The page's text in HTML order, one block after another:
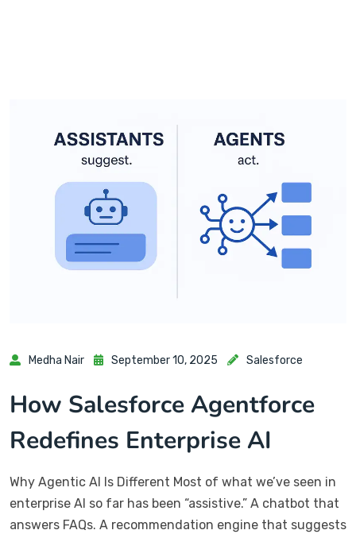
Medha Nair September 10, 2025 Salesforce
How Salesforce Agentforce
Redefines Enterprise AI
Why Agentic AI Is Different Most of what we’ve seen in
enterprise AI so far has been “assistive.” A chatbot that
answers FAQs. A recommendation engine that suggests